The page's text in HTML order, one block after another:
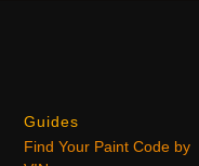
Guides
Find Your Paint Code by